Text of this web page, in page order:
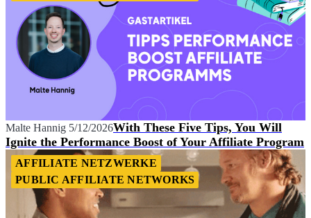
Malte Hannig 5/12/2026With These Five Tips, You Will
Ignite the Performance Boost of Your Affiliate Program
AFFILIATE NETZWERKE
PUBLIC AFFILIATE NETWORKS